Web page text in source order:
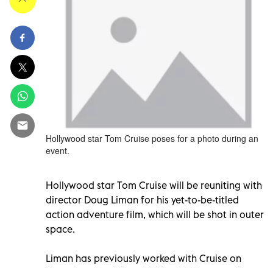
Hollywood star Tom Cruise poses for a photo during an
event.
Hollywood star Tom Cruise will be reuniting with
director Doug Liman for his yet-to-be-titled
action adventure film, which will be shot in outer
space.
Liman has previously worked with Cruise on